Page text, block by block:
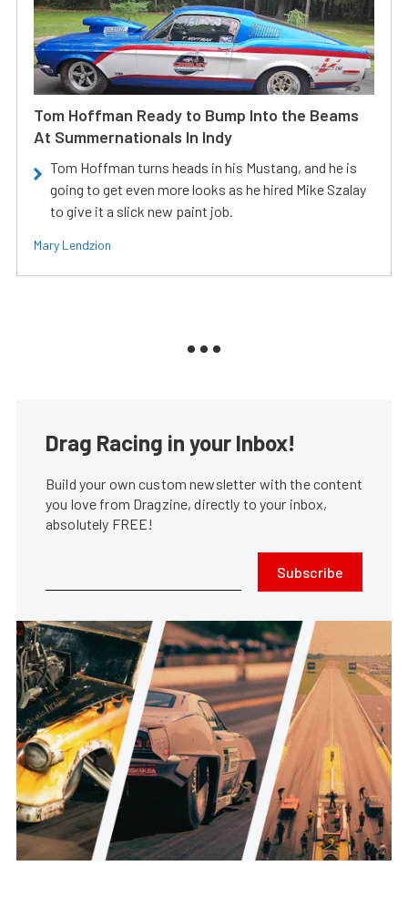
Tom Hoffman Ready to Bump Into the Beams
At Summernationals In Indy
Tom Hoffman turns heads in his Mustang, and he is
going to get even more looks as he hired Mike Szalay
to give it a slick new paint job.
Mary Lendzion
Drag Racing in your Inbox!
Build your own custom newsletter with the content
you love from Dragzine, directly to your inbox,
absolutely FREE!
Subscribe